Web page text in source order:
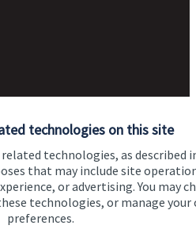
technologies on this site
technologies, as described
that may include site
or advertising. You may
technologies, or manage your
preferences.